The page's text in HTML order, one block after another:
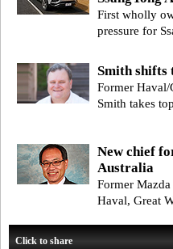
First wholly
pressure for
Smith shifts
Former Haval/
Smith takes
New chief
Australia
Former
Haval, Great
Click to share